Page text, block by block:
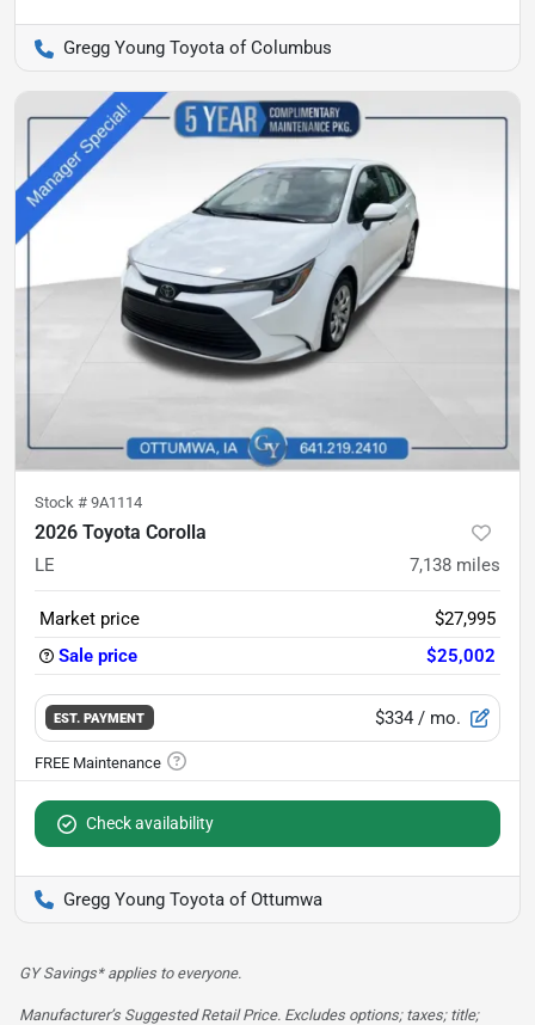
Gregg Young Toyota of Columbus
Stock # 9A1114
2026 Toyota Corolla
LE 7,138 miles
Market price
$27,995
Sale price
$25,002
EST. PAYMENT $334 / mo.
Check availability
Gregg Young Toyota of Ottumwa
GY Savings* applies to everyone.
Manufacturer’s Suggested Retail Price. Excludes options; taxes; title;